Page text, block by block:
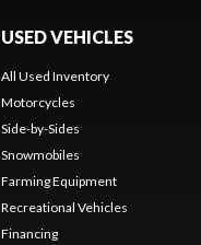
USED VEHICLES
All Used Inventory
Motorcycles
Side-by-Sides
Snowmobiles
Farming Equipment
Recreational Vehicles
Financing